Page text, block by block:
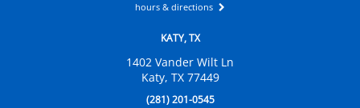
hours & directions
KATY, TX
1402 Vander Wilt Ln
Katy, TX 77449
(281) 201-0545